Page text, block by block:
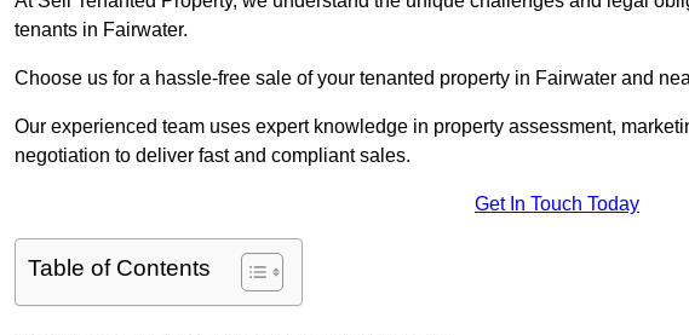
tenants in Fairwater.
Choose us for a hassle-free sale of your tenanted property in Fairwater and
Our experienced team uses expert knowledge in property assessment,
negotiation to deliver fast and compliant sales.
Get In Touch Today
Table of Contents